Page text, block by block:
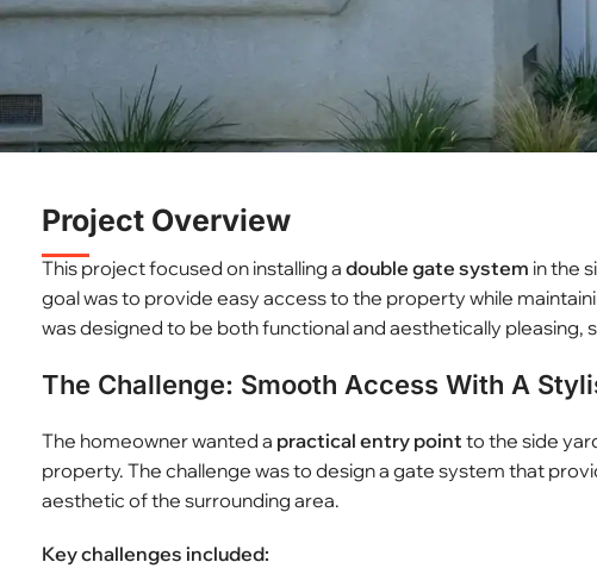
Project Overview
This project focused on installing a double gate system in the
goal was to provide easy access to the property while
was designed to be both functional and aesthetically pleasing,
The Challenge: Smooth Access With A
The homeowner wanted a practical entry point to the side
property. The challenge was to design a gate system that
aesthetic of the surrounding area.
Key challenges included: